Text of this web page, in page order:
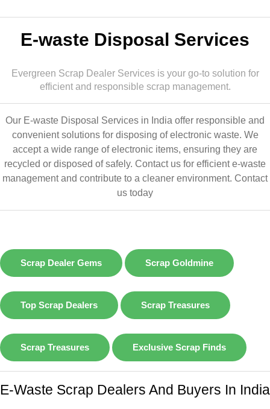
E-waste Disposal Services
Evergreen Scrap Dealer Services is your go-to solution for
efficient and responsible scrap management.
Our E-waste Disposal Services in India offer responsible and
convenient solutions for disposing of electronic waste. We
accept a wide range of electronic items, ensuring they are
recycled or disposed of safely. Contact us for efficient e-waste
management and contribute to a cleaner environment. Contact
us today
Scrap Dealer Gems Scrap Goldmine
Top Scrap Dealers Scrap Treasures
Scrap Treasures Exclusive Scrap Finds
E-Waste Scrap Dealers And Buyers In India